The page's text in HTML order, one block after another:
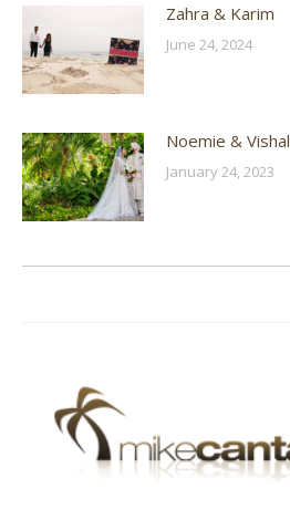
Zahra & Karim
June 24, 2024
Noemie & Vishal
January 24, 2023